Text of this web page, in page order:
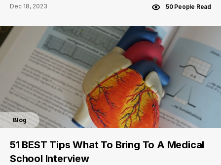
Dec 18, 2023
50 People Read
Blog
51 BEST Tips What To Bring To A Medical
School Interview